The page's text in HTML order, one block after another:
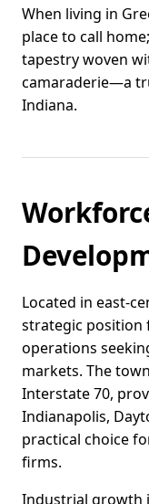
When living in
place to call
tapestry woven
camaraderie—a
Indiana.
Located in east-
strategic position
operations
markets. The
Interstate 70,
Indianapolis,
practical choice
firms.
Industrial growth